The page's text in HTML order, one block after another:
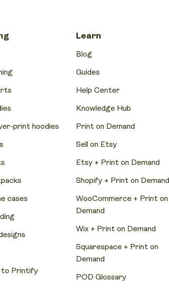
print hoodies
cases
to Printify
Learn
Blog
Guides
Help Center
Knowledge Hub
Print on Demand
Sell on Etsy
Etsy + Print on Demand
Shopify + Print on Demand
WooCommerce + Print on
Demand
Wix + Print on Demand
Squarespace + Print on
Demand
POD Glossary